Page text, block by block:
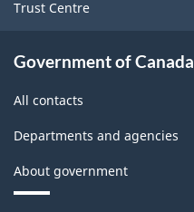
Trust Centre
Government of Canada
All contacts
Departments and agencies
About government